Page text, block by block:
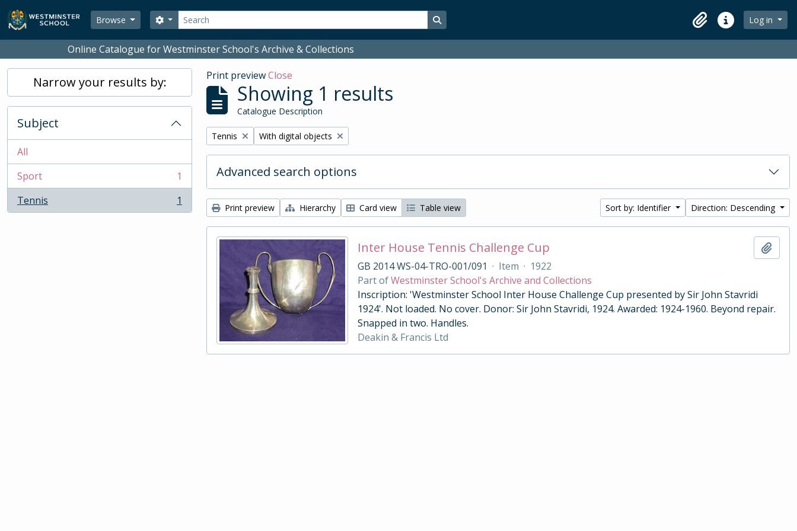
Skip to main content
Browse
Search
Search options Search in browse page
ClipboardQuick linksLog in
Online Catalogue for Westminster School's Archive & Collections
Narrow your results by:
Subject
All
Sport
, 1 results
1
Tennis
, 1 results 1
Print previewClose
Showing 1 results
Catalogue Description
Remove filter:
Tennis Remove filter:
With digital objects
Advanced search options
Print preview Hierarchy Card view Table view Sort by: Identifier Direction: Descending
Inter House Tennis Challenge Cup
GB 2014 WS-04-TRO-001/091 · Item · 1922
Part ofWestminster School's Archive and Collections
Inscription: 'Westminster School Inter House Challenge Cup presented by Sir John Stavridi
1924'. Not loaded. No cover. Donor: Sir John Stavridi, 1924. Awarded: 1924-1960. Beyond repair.
Snapped in two. Handles.
Deakin & Francis Ltd